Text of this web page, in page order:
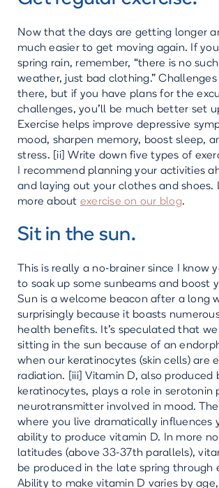
Now that the days are getting longer
much easier to get moving again. If
spring rain, remember, “there is no
weather, just bad clothing.”
there, but if you have plans for the
challenges, you’ll be much better set
Exercise helps improve depressive
mood, sharpen memory, boost sleep,
stress. [ii] Write down five types of
I recommend planning your activities
and laying out your clothes and shoes.
more about exercise on our blog.
Sit in the sun.
This is really a no-brainer since I know
to soak up some sunbeams and boost
Sun is a welcome beacon after a long
surprisingly because it boasts
health benefits. It’s speculated that
sitting in the sun because of an
when our keratinocytes (skin cells) are
radiation. [iii] Vitamin D, also produced
keratinocytes, plays a role in serotonin
neurotransmitter involved in mood.
where you live dramatically influences
ability to produce vitamin D. In more
latitudes (above 33-37th parallels),
be produced in the late spring through
Ability to make vitamin D varies by age,